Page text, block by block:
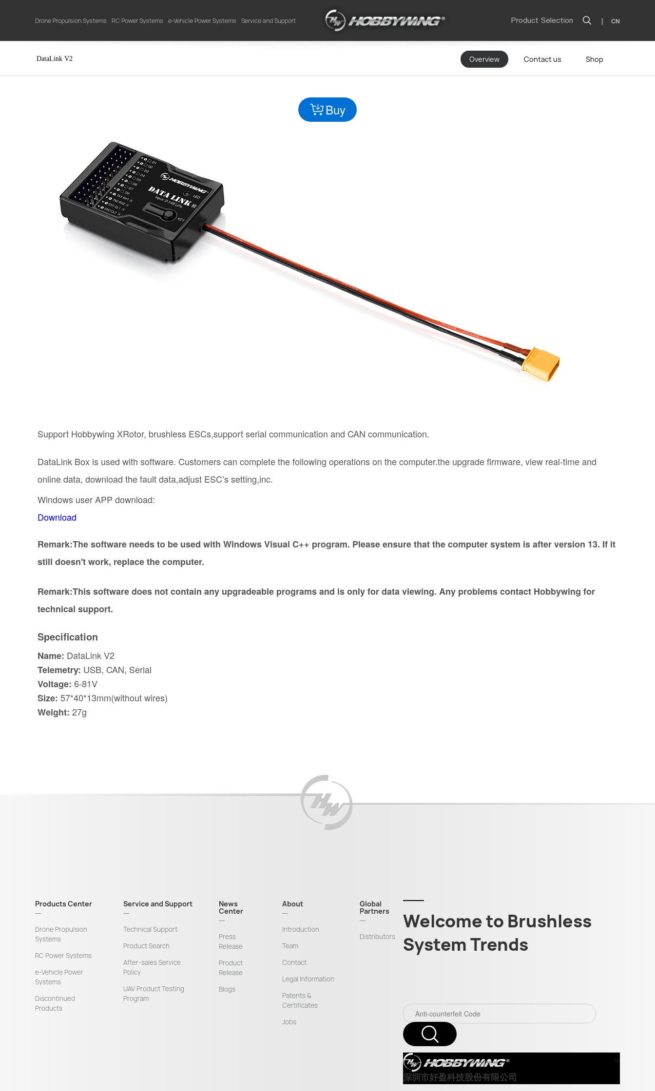
Drone Propulsion Systems RC Power Systems e-Vehicle Power Systems Service and Support Product Selection | CN
DataLink V2 Overview Contact us Shop
Buy
Support Hobbywing XRotor, brushless ESCs,support serial communication and CAN communication.
DataLink Box is used with software. Customers can complete the following operations on the computer.the upgrade firmware, view real-time and
online data, download the fault data,adjust ESC’s setting,inc.
Windows user APP download:
Download
Remark:The software needs to be used with Windows Visual C++ program. Please ensure that the computer system is after version 13. If it
still doesn't work, replace the computer.
Remark:This software does not contain any upgradeable programs and is only for data viewing. Any problems contact Hobbywing for
technical support.
Specification
Name: DataLink V2
Telemetry: USB, CAN, Serial
Voltage: 6-81V
Size: 57*40*13mm(without wires)
Weight: 27g
Products Center
Drone Propulsion
Systems
RC Power Systems
e-Vehicle Power
Systems
Discontinued
Products
Service and Support
Technical Support
Product Search
After-sales Service
Policy
UAV Product Testing
Program
News
Center
Press
Release
Product
Release
Blogs
About
Introduction
Team
Contact
Legal Information
Patents &
Certificates
Jobs
Global
Partners
Distributors
Welcome to Brushless
System Trends
×
深圳市好盈科技股份有限公司